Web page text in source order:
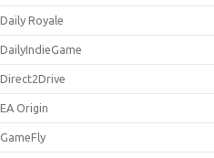
Daily Royale
DailyIndieGame
Direct2Drive
EA Origin
GameFly